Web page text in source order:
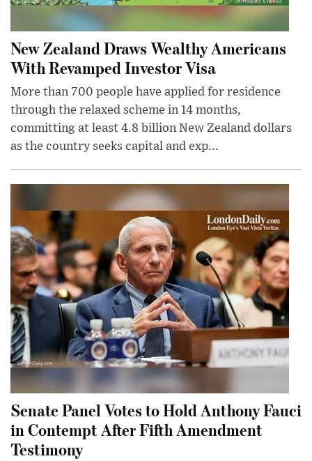
New Zealand Draws Wealthy Americans
With Revamped Investor Visa
More than 700 people have applied for residence
through the relaxed scheme in 14 months,
committing at least 4.8 billion New Zealand dollars
as the country seeks capital and exp...
Senate Panel Votes to Hold Anthony Fauci
in Contempt After Fifth Amendment
Testimony